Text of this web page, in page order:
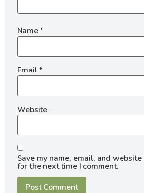
Name*
Email*
Website
Save my name, email, and
for the next time I comment.